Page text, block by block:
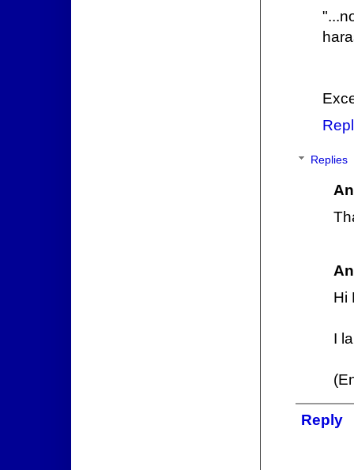
Replies
Hi
I
Reply